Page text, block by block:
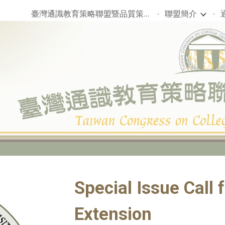
to main content Skip to
臺灣通識教育策略聯盟暨品質策進會 聯盟簡介
Special Issue Call
Extension